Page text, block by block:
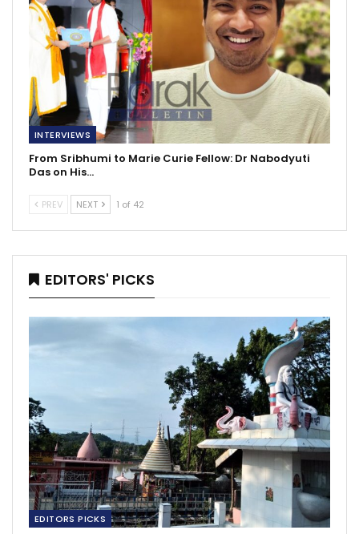
INTERVIEWS
From Sribhumi to Marie Curie Fellow: Dr Nabodyuti
Das on His…
PREV NEXT 1 of 42
EDITORS' PICKS
EDITORS PICKS